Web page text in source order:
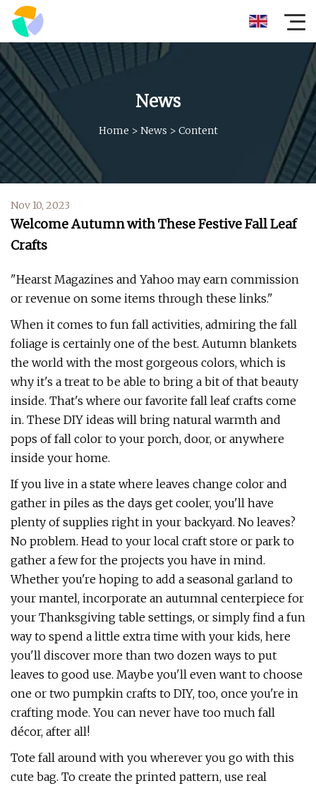
News
Home > News > Content
Nov 10, 2023
Welcome Autumn with These Festive Fall Leaf
Crafts
"Hearst Magazines and Yahoo may earn commission
or revenue on some items through these links."
When it comes to fun fall activities, admiring the fall
foliage is certainly one of the best. Autumn blankets
the world with the most gorgeous colors, which is
why it's a treat to be able to bring a bit of that beauty
inside. That's where our favorite fall leaf crafts come
in. These DIY ideas will bring natural warmth and
pops of fall color to your porch, door, or anywhere
inside your home.
If you live in a state where leaves change color and
gather in piles as the days get cooler, you'll have
plenty of supplies right in your backyard. No leaves?
No problem. Head to your local craft store or park to
gather a few for the projects you have in mind.
Whether you're hoping to add a seasonal garland to
your mantel, incorporate an autumnal centerpiece for
your Thanksgiving table settings, or simply find a fun
way to spend a little extra time with your kids, here
you'll discover more than two dozen ways to put
leaves to good use. Maybe you'll even want to choose
one or two pumpkin crafts to DIY, too, once you're in
crafting mode. You can never have too much fall
décor, after all!
Tote fall around with you wherever you go with this
cute bag. To create the printed pattern, use real